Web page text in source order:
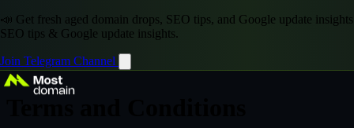
📣 Get fresh aged domain drops, SEO tips, and Google update
SEO tips & Google update insights.
Join Telegram Channel